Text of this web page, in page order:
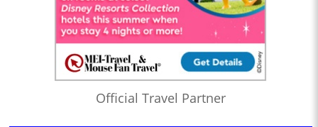
Official Travel Partner